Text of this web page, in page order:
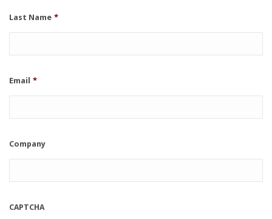
Last Name *
Email *
Company
CAPTCHA